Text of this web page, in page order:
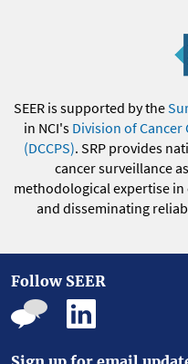
SEER is supported by the
in NCI's Division of
(DCCPS). SRP provides
cancer surveillance
methodological expertise
and disseminating
Follow SEER